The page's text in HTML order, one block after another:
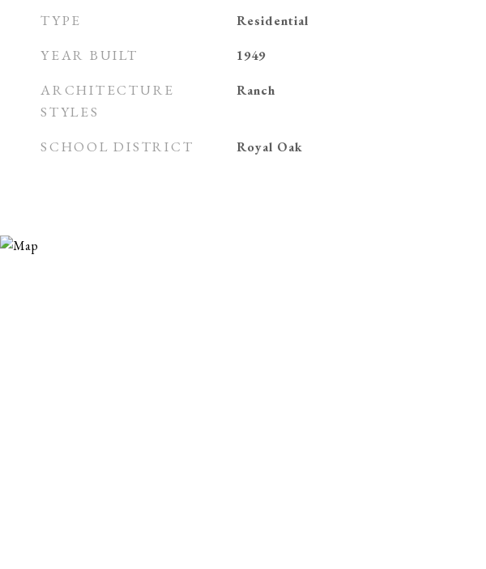
TYPE Residential
YEAR BUILT 1949
ARCHITECTURE
STYLES
Ranch
SCHOOL DISTRICT Royal Oak